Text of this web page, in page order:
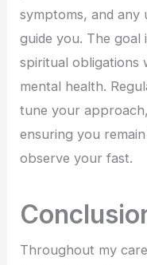
symptoms, and any
guide you. The
spiritual obligations
mental health.
tune your
ensuring you
observe your fast.
Throughout my